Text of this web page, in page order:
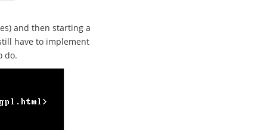
and then starting a
have to implement
do.